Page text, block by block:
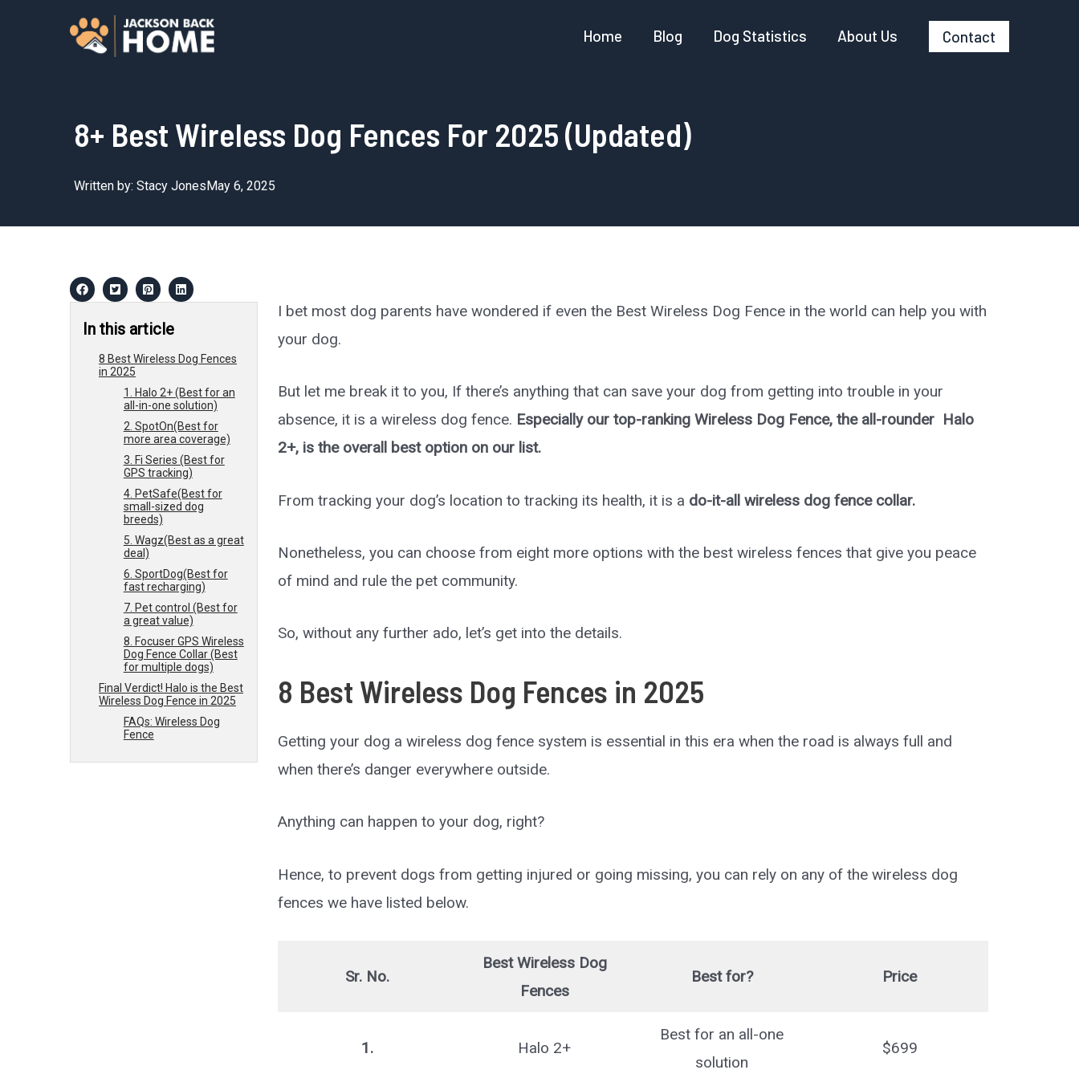
Home Blog Dog Statistics About Us Contact
8+ Best Wireless Dog Fences For 2025 (Updated)
Written by: Stacy Jones May 6, 2025
In this article
8 Best Wireless Dog Fences
in 2025
1. Halo 2+ (Best for an
all-in-one solution)
2. SpotOn(Best for
more area coverage)
3. Fi Series (Best for
GPS tracking)
4. PetSafe(Best for
small-sized dog
breeds)
5. Wagz(Best as a great
deal)
6. SportDog(Best for
fast recharging)
7. Pet control (Best for
a great value)
8. Focuser GPS Wireless
Dog Fence Collar (Best
for multiple dogs)
Final Verdict! Halo is the Best
Wireless Dog Fence in 2025
FAQs: Wireless Dog
Fence
I bet most dog parents have wondered if even the Best Wireless Dog Fence in the world can help you with
your dog.
But let me break it to you, If there’s anything that can save your dog from getting into trouble in your
absence, it is a wireless dog fence. Especially our top-ranking Wireless Dog Fence, the all-rounder Halo
2+, is the overall best option on our list.
From tracking your dog’s location to tracking its health, it is a do-it-all wireless dog fence collar.
Nonetheless, you can choose from eight more options with the best wireless fences that give you peace
of mind and rule the pet community.
So, without any further ado, let’s get into the details.
8 Best Wireless Dog Fences in 2025
Getting your dog a wireless dog fence system is essential in this era when the road is always full and
when there’s danger everywhere outside.
Anything can happen to your dog, right?
Hence, to prevent dogs from getting injured or going missing, you can rely on any of the wireless dog
fences we have listed below.
Sr. No.
Best Wireless Dog
Fences
Best for? Price
1. Halo 2+
Best for an all-one
solution
$699